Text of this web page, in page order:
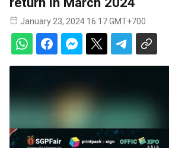
January 23, 2024 16:17 GMT+700